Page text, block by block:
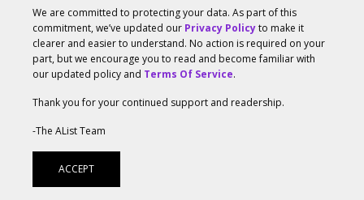
“…launching our own IP to take advantage of the gaps in
the calendar and the richer margins these games
provide,” Raines said.
Good Times Ahead For VR
The prospects for virtual reality (VR) look strong to
GameStop. Queried about the prospects for VR this
holiday season, GameStop COO Tony Bartel was bullish.
We are committed to protecting your data. As part of this
commitment, we’ve updated our Privacy Policyto make it
clearer and easier to understand. No action is required on your
part, but we encourage you to read and become familiar with
our updated policy and Terms Of Service.
Thank you for your continued support and readership.
-The AList Team
ACCEPT